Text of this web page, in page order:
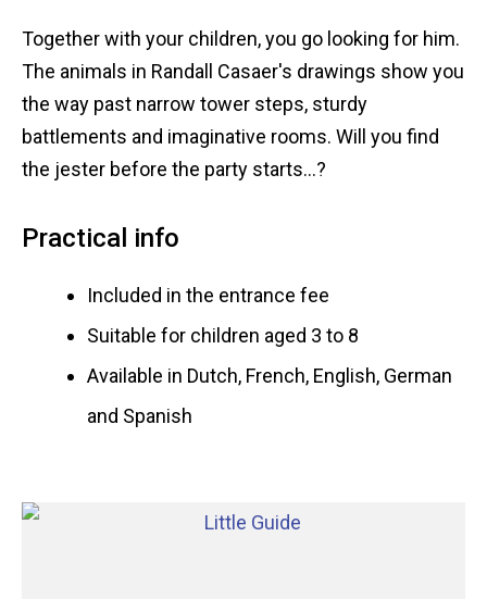
Together with your children, you go looking for him.
The animals in Randall Casaer's drawings show you
the way past narrow tower steps, sturdy
battlements and imaginative rooms. Will you find
the jester before the party starts...?
Practical info
Included in the entrance fee
Suitable for children aged 3 to 8
Available in Dutch, French, English, German
and Spanish